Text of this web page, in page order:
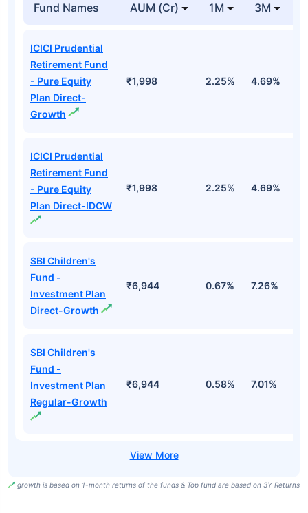
Fund Names AUM (Cr) 1M 3M
ICICI Prudential
Retirement Fund
- Pure Equity
Plan Direct-
Growth
₹1,998 2.25% 4.69%
ICICI Prudential
Retirement Fund
- Pure Equity
Plan Direct-IDCW
₹1,998 2.25% 4.69%
SBI Children's
Fund -
Investment Plan
Direct-Growth
₹6,944 0.67% 7.26%
SBI Children's
Fund -
Investment Plan
Regular-Growth
₹6,944 0.58% 7.01%
growth is based on 1-month returns of the funds & Top fund are based on 3Y Returns